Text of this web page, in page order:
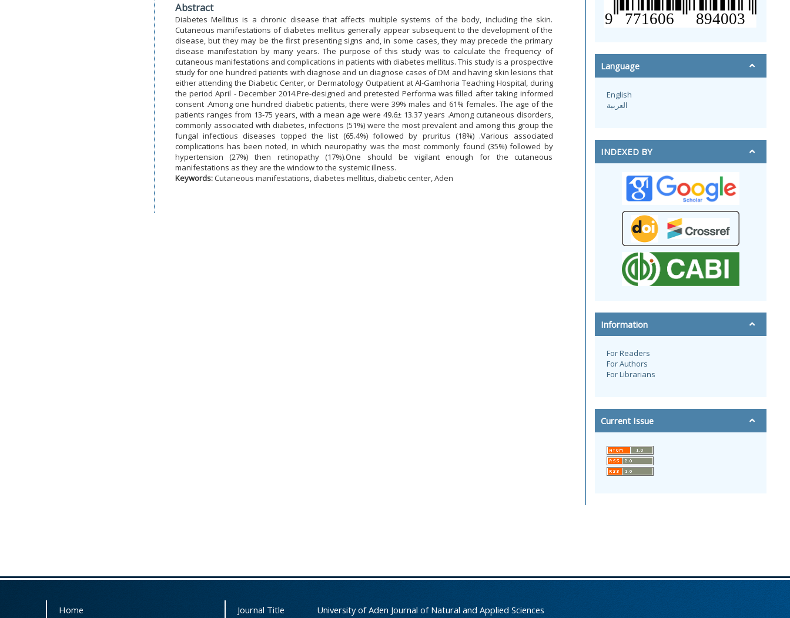
Abstract
Diabetes Mellitus is a chronic disease that affects multiple systems of the body, including the skin.
Cutaneous manifestations of diabetes mellitus generally appear subsequent to the development of the
disease, but they may be the first presenting signs and, in some cases, they may precede the primary
disease manifestation by many years. The purpose of this study was to calculate the frequency of
cutaneous manifestations and complications in patients with diabetes mellitus. This study is a prospective
study for one hundred patients with diagnose and un diagnose cases of DM and having skin lesions that
either attending the Diabetic Center, or Dermatology Outpatient at Al-Gamhoria Teaching Hospital, during
the period April - December 2014.Pre-designed and pretested Performa was ﬁlled after taking informed
consent .Among one hundred diabetic patients, there were 39% males and 61% females. The age of the
patients ranges from 13-75 years, with a mean age were 49.6± 13.37 years .Among cutaneous disorders,
commonly associated with diabetes, infections (51%) were the most prevalent and among this group the
fungal infectious diseases topped the list (65.4%) followed by pruritus (18%) .Various associated
complications has been noted, in which neuropathy was the most commonly found (35%) followed by
hypertension (27%) then retinopathy (17%).One should be vigilant enough for the cutaneous
manifestations as they are the window to the systemic illness.
Keywords:Cutaneous manifestations, diabetes mellitus, diabetic center, Aden
Language
English
العربية
INDEXED BY
Information
For Readers
For Authors
For Librarians
Current Issue
Home
Journal Title
University of Aden Journal of Natural and Applied Sciences